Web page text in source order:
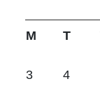
M T
3
4